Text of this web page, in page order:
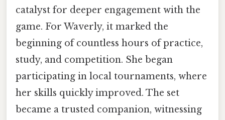
catalyst for deeper engagement with the
game. For Waverly, it marked the
beginning of countless hours of practice,
study, and competition. She began
participating in local tournaments, where
her skills quickly improved. The set
became a trusted companion, witnessing